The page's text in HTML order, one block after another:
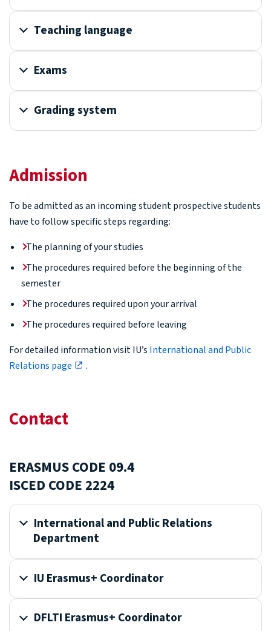
Teaching language
Exams
Grading system
Admission
To be admitted as an incoming student prospective students
have to follow specific steps regarding:
The planning of your studies
The procedures required before the beginning of the
semester
The procedures required upon your arrival
The procedures required before leaving
For detailed information visit IU’s International and Public
Relations page
.
Contact
ERASMUS CODE 09.4
ISCED CODE 2224
International and Public Relations
Department
IU Erasmus+ Coordinator
DFLTI Erasmus+ Coordinator